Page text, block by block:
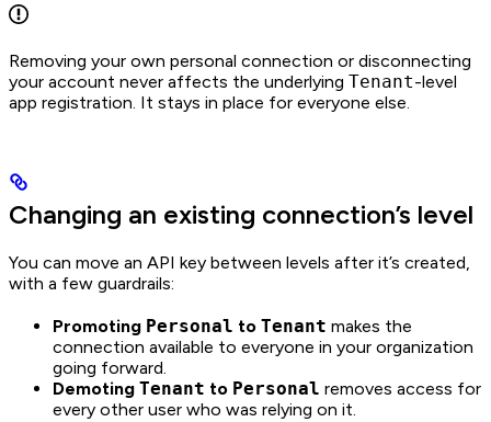
Removing your own personal connection or disconnecting
your account never affects the underlying Tenant-level
app registration. It stays in place for everyone else.
Changing an existing connection’s level
You can move an API key between levels after it’s created,
with a few guardrails:
Promoting Personal to Tenant makes the
connection available to everyone in your organization
going forward.
Demoting Tenant to Personal removes access for
every other user who was relying on it.